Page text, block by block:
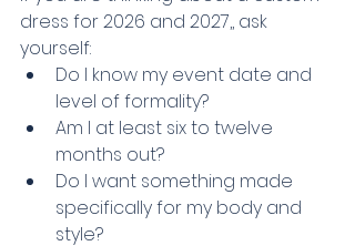
dress for 2026 and 2027,, ask
yourself:
Do I know my event date and
level of formality?
Am I at least six to twelve
months out?
Do I want something made
specifically for my body and
style?